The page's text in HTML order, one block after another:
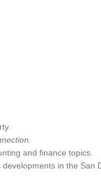
‍and ‍finance topics.
in ‍the San